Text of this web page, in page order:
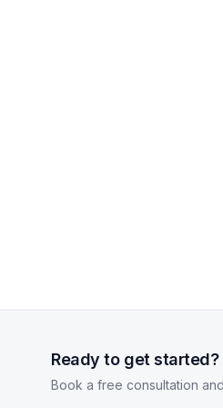
Ready to get started?
Book a free consultation